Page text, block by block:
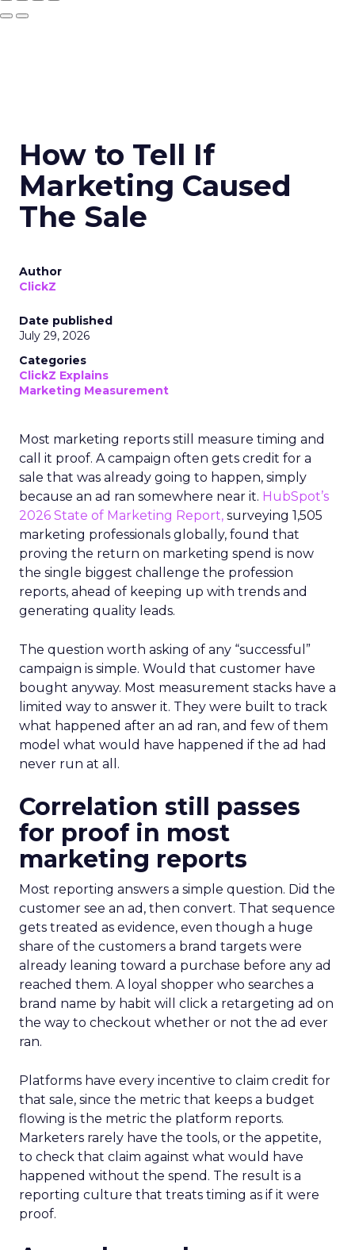
How to Tell If
Marketing Caused
The Sale
Author
ClickZ
Date published
July 29, 2026
Categories
ClickZ Explains
Marketing Measurement
Most marketing reports still measure timing and
call it proof. A campaign often gets credit for a
sale that was already going to happen, simply
because an ad ran somewhere near it. HubSpot’s
2026 State of Marketing Report, surveying 1,505
marketing professionals globally, found that
proving the return on marketing spend is now
the single biggest challenge the profession
reports, ahead of keeping up with trends and
generating quality leads.
The question worth asking of any “successful”
campaign is simple. Would that customer have
bought anyway. Most measurement stacks have a
limited way to answer it. They were built to track
what happened after an ad ran, and few of them
model what would have happened if the ad had
never run at all.
Correlation still passes
for proof in most
marketing reports
Most reporting answers a simple question. Did the
customer see an ad, then convert. That sequence
gets treated as evidence, even though a huge
share of the customers a brand targets were
already leaning toward a purchase before any ad
reached them. A loyal shopper who searches a
brand name by habit will click a retargeting ad on
the way to checkout whether or not the ad ever
ran.
Platforms have every incentive to claim credit for
that sale, since the metric that keeps a budget
flowing is the metric the platform reports.
Marketers rarely have the tools, or the appetite,
to check that claim against what would have
happened without the spend. The result is a
reporting culture that treats timing as if it were
proof.